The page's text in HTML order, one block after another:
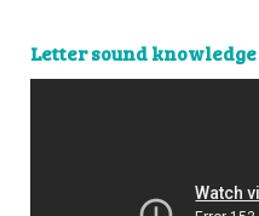
Letter sound knowledge